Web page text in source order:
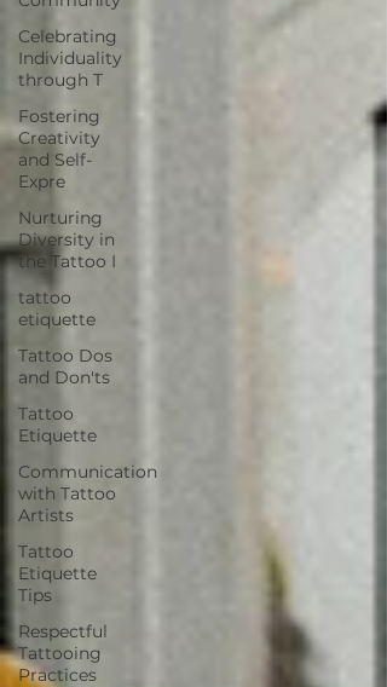
Celebrating
Individuality
through T
Fostering
Creativity
and Self-
Expre
Nurturing
Diversity in
the Tattoo I
tattoo
etiquette
Tattoo Dos
and Don'ts
Tattoo
Etiquette
Communication
with Tattoo
Artists
Tattoo
Etiquette
Tips
Respectful
Tattooing
Practices